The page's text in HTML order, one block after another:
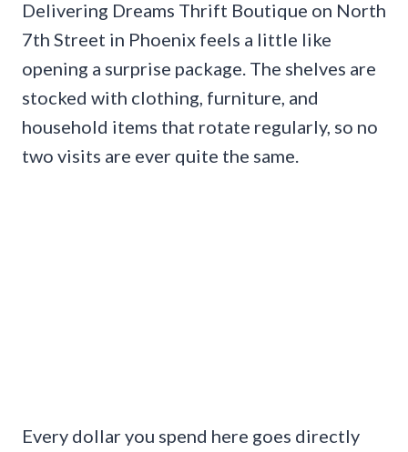
Delivering Dreams Thrift Boutique on North
7th Street in Phoenix feels a little like
opening a surprise package. The shelves are
stocked with clothing, furniture, and
household items that rotate regularly, so no
two visits are ever quite the same.
Every dollar you spend here goes directly